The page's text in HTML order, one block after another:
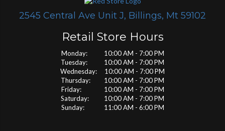
2545 Central Ave Unit J, Billings, Mt 59102
Retail Store Hours
Monday: 10:00 AM - 7:00 PM
Tuesday: 10:00 AM - 7:00 PM
Wednesday: 10:00 AM - 7:00 PM
Thursday: 10:00 AM - 7:00 PM
Friday: 10:00 AM - 7:00 PM
Saturday: 10:00 AM - 7:00 PM
Sunday: 11:00 AM - 6:00 PM